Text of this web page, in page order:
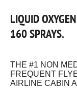
LIQUID
160 SPRAYS.
THE #1 NON
FREQUENT
AIRLINE CABIN